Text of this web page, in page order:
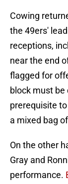
Cowing
the 49ers'
receptions,
near the end
flagged for
block must
prerequisite
a mixed bag
On the other
Gray and
performance.